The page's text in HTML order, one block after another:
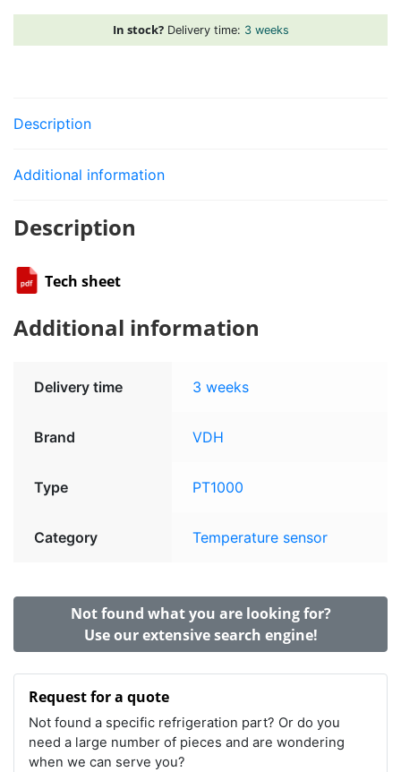
In stock?Delivery time: 3 weeks
Description
Additional information
Description
Tech sheet
Additional information
Delivery time 3 weeks
Brand VDH
Type PT1000
Category Temperature sensor
Not found what you are looking for?
Use our extensive search engine!
Request for a quote
Not found a specific refrigeration part? Or do you
need a large number of pieces and are wondering
when we can serve you?